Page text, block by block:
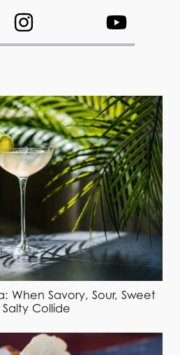
When Savory, Sour, Sweet
Collide